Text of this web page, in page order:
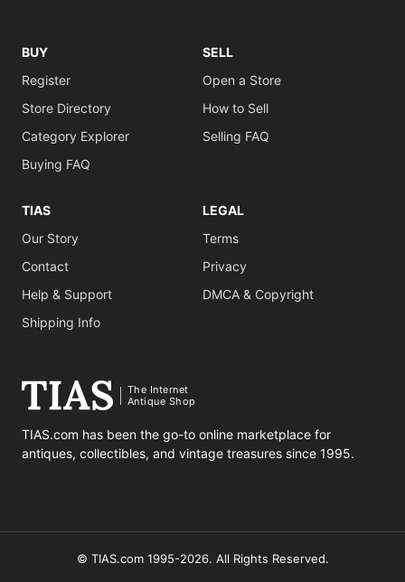
BUY
Register
Store Directory
Category Explorer
Buying FAQ
SELL
Open a Store
How to Sell
Selling FAQ
TIAS
Our Story
Contact
Help & Support
Shipping Info
LEGAL
Terms
Privacy
DMCA & Copyright
The Internet
Antique Shop
TIAS.com has been the go-to online marketplace for
antiques, collectibles, and vintage treasures since 1995.
© TIAS.com 1995-2026. All Rights Reserved.